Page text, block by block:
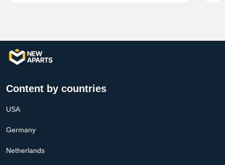
Content by countries
USA
Germany
Netherlands